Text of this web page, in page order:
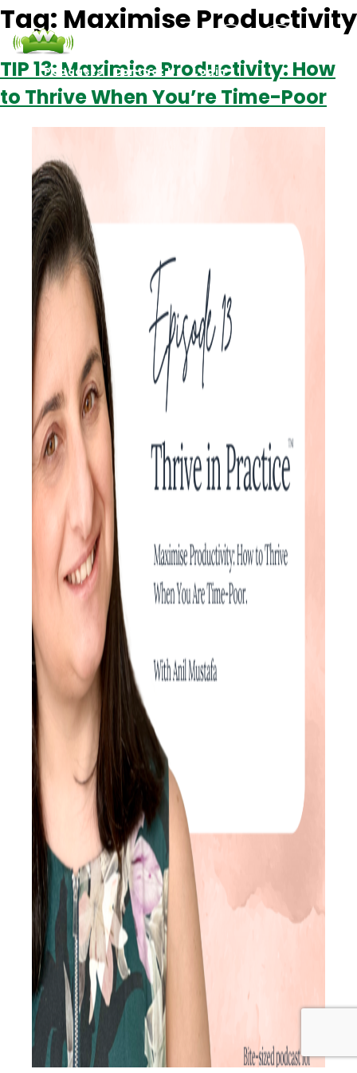
Podcasts Contact Us Login
Tag: Maximise Productivity
TIP 13: Maximise Productivity: How
to Thrive When You’re Time-Poor